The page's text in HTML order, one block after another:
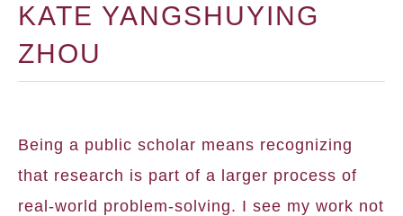
KATE YANGSHUYING
ZHOU
Being a public scholar means recognizing
that research is part of a larger process of
real-world problem-solving. I see my work not